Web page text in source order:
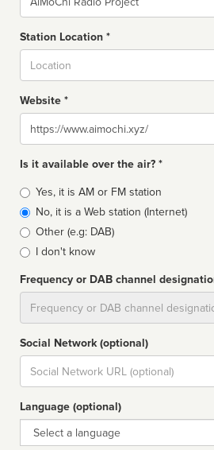
Station Location *
Website *
Website
Is it available over the air? *
Broadcast
type
Yes, it is AM or FM station
No, it is a Web station (Internet)
Other (e.g: DAB)
I don't know
Frequency or DAB channel
Social Network (optional)
Social
url
Language (optional)
Language